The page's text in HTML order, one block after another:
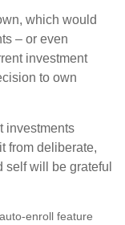
which would
– or even
investment
to own
investments
from deliberate,
will be grateful
enroll feature